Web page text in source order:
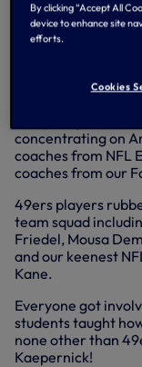
After touching
Centre where the
inclusive learning
London - through
concentrating on
coaches from NFL
coaches from our
49ers players
team squad
Friedel, Mousa
and our keenest
Kane.
Everyone got
students taught
none other than
Kaepernick!
By clicking “Accept All
device to enhance site
efforts.
Cookies